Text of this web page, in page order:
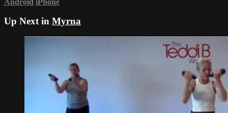
Up Next in Myrna